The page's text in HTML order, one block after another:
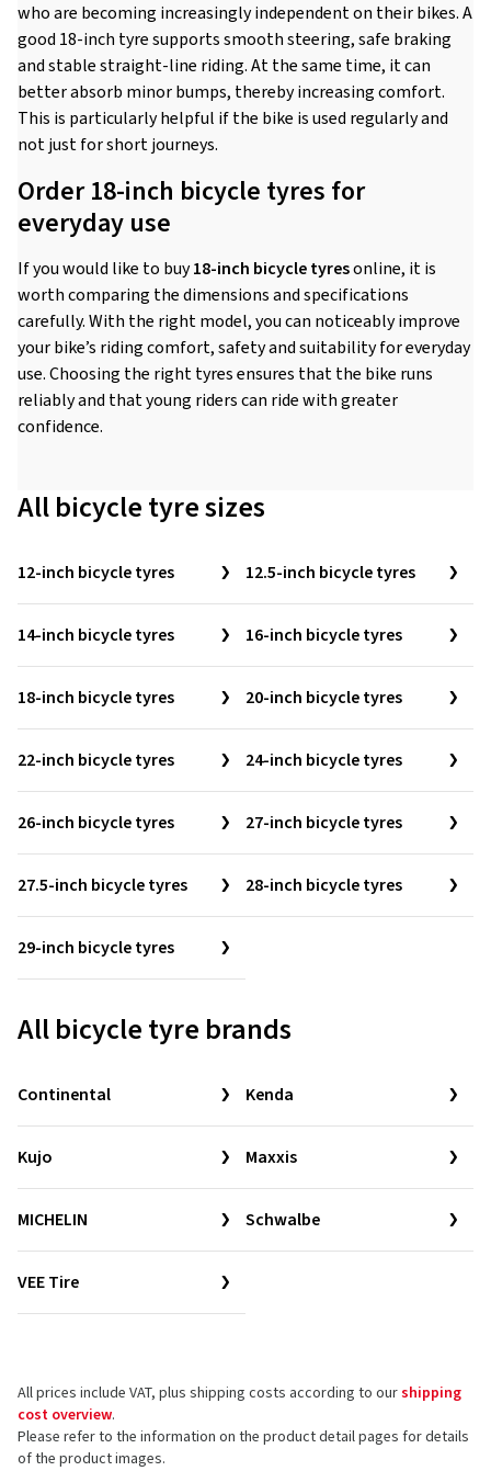
who are becoming increasingly independent on their bikes. A
good 18-inch tyre supports smooth steering, safe braking
and stable straight-line riding. At the same time, it can
better absorb minor bumps, thereby increasing comfort.
This is particularly helpful if the bike is used regularly and
not just for short journeys.
Order 18-inch bicycle tyres for
everyday use
If you would like to buy18-inch bicycle tyresonline, it is
worth comparing the dimensions and specifications
carefully. With the right model, you can noticeably improve
your bike’s riding comfort, safety and suitability for everyday
use. Choosing the right tyres ensures that the bike runs
reliably and that young riders can ride with greater
confidence.
All bicycle tyre sizes
12-inch bicycle tyres 12.5-inch bicycle tyres
14-inch bicycle tyres 16-inch bicycle tyres
18-inch bicycle tyres 20-inch bicycle tyres
22-inch bicycle tyres 24-inch bicycle tyres
26-inch bicycle tyres 27-inch bicycle tyres
27.5-inch bicycle tyres 28-inch bicycle tyres
29-inch bicycle tyres
All bicycle tyre brands
Continental Kenda
Kujo Maxxis
MICHELIN Schwalbe
VEE Tire
All prices include VAT, plus shipping costs according to ourshipping
cost overview.
Please refer to the information on the product detail pages for details
of the product images.